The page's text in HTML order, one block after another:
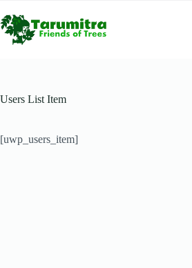
Users List Item
[uwp_users_item]